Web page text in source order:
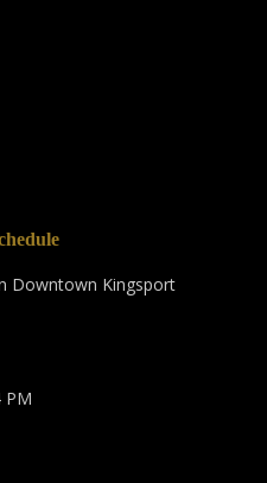
Downtown Kingsport
PM